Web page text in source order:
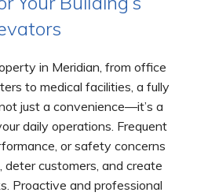
in Meridian, from office
to medical facilities, a fully
just a convenience—it’s a
daily operations. Frequent
or safety concerns
customers, and create
Proactive and professional